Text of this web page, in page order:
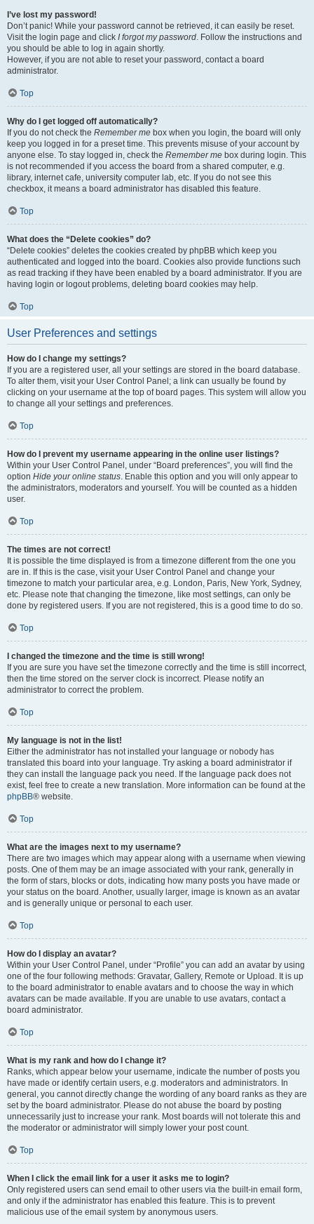
I’ve lost my password!
Don’t panic! While your password cannot be retrieved, it can easily be reset.
Visit the login page and click I forgot my password. Follow the instructions and
you should be able to log in again shortly.
However, if you are not able to reset your password, contact a board
administrator.
Top
Why do I get logged off automatically?
If you do not check the Remember me box when you login, the board will only
keep you logged in for a preset time. This prevents misuse of your account by
anyone else. To stay logged in, check the Remember me box during login. This
is not recommended if you access the board from a shared computer, e.g.
library, internet cafe, university computer lab, etc. If you do not see this
checkbox, it means a board administrator has disabled this feature.
Top
What does the “Delete cookies” do?
“Delete cookies” deletes the cookies created by phpBB which keep you
authenticated and logged into the board. Cookies also provide functions such
as read tracking if they have been enabled by a board administrator. If you are
having login or logout problems, deleting board cookies may help.
Top
User Preferences and settings
How do I change my settings?
If you are a registered user, all your settings are stored in the board database.
To alter them, visit your User Control Panel; a link can usually be found by
clicking on your username at the top of board pages. This system will allow you
to change all your settings and preferences.
Top
How do I prevent my username appearing in the online user listings?
Within your User Control Panel, under “Board preferences”, you will find the
option Hide your online status. Enable this option and you will only appear to
the administrators, moderators and yourself. You will be counted as a hidden
user.
Top
The times are not correct!
It is possible the time displayed is from a timezone different from the one you
are in. If this is the case, visit your User Control Panel and change your
timezone to match your particular area, e.g. London, Paris, New York, Sydney,
etc. Please note that changing the timezone, like most settings, can only be
done by registered users. If you are not registered, this is a good time to do so.
Top
I changed the timezone and the time is still wrong!
If you are sure you have set the timezone correctly and the time is still incorrect,
then the time stored on the server clock is incorrect. Please notify an
administrator to correct the problem.
Top
My language is not in the list!
Either the administrator has not installed your language or nobody has
translated this board into your language. Try asking a board administrator if
they can install the language pack you need. If the language pack does not
exist, feel free to create a new translation. More information can be found at the
phpBB® website.
Top
What are the images next to my username?
There are two images which may appear along with a username when viewing
posts. One of them may be an image associated with your rank, generally in
the form of stars, blocks or dots, indicating how many posts you have made or
your status on the board. Another, usually larger, image is known as an avatar
and is generally unique or personal to each user.
Top
How do I display an avatar?
Within your User Control Panel, under “Profile” you can add an avatar by using
one of the four following methods: Gravatar, Gallery, Remote or Upload. It is up
to the board administrator to enable avatars and to choose the way in which
avatars can be made available. If you are unable to use avatars, contact a
board administrator.
Top
What is my rank and how do I change it?
Ranks, which appear below your username, indicate the number of posts you
have made or identify certain users, e.g. moderators and administrators. In
general, you cannot directly change the wording of any board ranks as they are
set by the board administrator. Please do not abuse the board by posting
unnecessarily just to increase your rank. Most boards will not tolerate this and
the moderator or administrator will simply lower your post count.
Top
When I click the email link for a user it asks me to login?
Only registered users can send email to other users via the built-in email form,
and only if the administrator has enabled this feature. This is to prevent
malicious use of the email system by anonymous users.